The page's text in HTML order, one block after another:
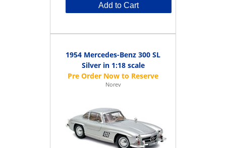
Add to Cart
1954 Mercedes-Benz 300 SL
Silver in 1:18 scale
Norev